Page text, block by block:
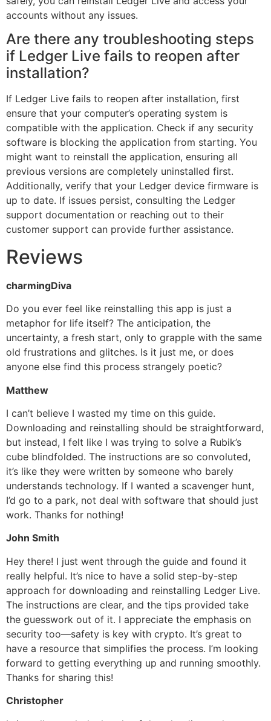
accounts without any issues.
Are there any troubleshooting steps
if Ledger Live fails to reopen after
installation?
If Ledger Live fails to reopen after installation, first
ensure that your computer’s operating system is
compatible with the application. Check if any security
software is blocking the application from starting. You
might want to reinstall the application, ensuring all
previous versions are completely uninstalled first.
Additionally, verify that your Ledger device firmware is
up to date. If issues persist, consulting the Ledger
support documentation or reaching out to their
customer support can provide further assistance.
Reviews
charmingDiva
Do you ever feel like reinstalling this app is just a
metaphor for life itself? The anticipation, the
uncertainty, a fresh start, only to grapple with the same
old frustrations and glitches. Is it just me, or does
anyone else find this process strangely poetic?
Matthew
I can’t believe I wasted my time on this guide.
Downloading and reinstalling should be straightforward,
but instead, I felt like I was trying to solve a Rubik’s
cube blindfolded. The instructions are so convoluted,
it’s like they were written by someone who barely
understands technology. If I wanted a scavenger hunt,
I’d go to a park, not deal with software that should just
work. Thanks for nothing!
John Smith
Hey there! I just went through the guide and found it
really helpful. It’s nice to have a solid step-by-step
approach for downloading and reinstalling Ledger Live.
The instructions are clear, and the tips provided take
the guesswork out of it. I appreciate the emphasis on
security too—safety is key with crypto. It’s great to
have a resource that simplifies the process. I’m looking
forward to getting everything up and running smoothly.
Thanks for sharing this!
Christopher